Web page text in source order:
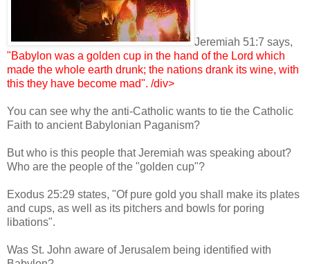
Jeremiah 51:7 says,
"Babylon was a golden cup in the hand of the Lord which
made the whole earth drunk; the nations drank its wine, with
this they have become mad". /div>
You can see why the anti-Catholic wants to tie the Catholic
Faith to ancient Babylonian Paganism?
But who is this people that Jeremiah was speaking about?
Who are the people of the "golden cup"?
Exodus 25:29 states, "Of pure gold you shall make its plates
and cups, as well as its pitchers and bowls for poring
libations".
Was St. John aware of Jerusalem being identified with